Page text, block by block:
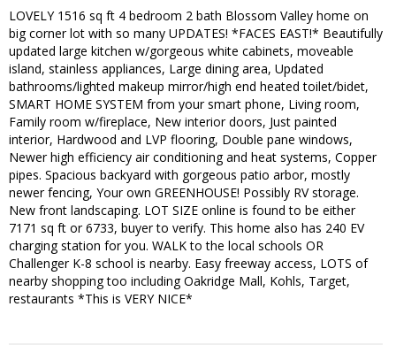
LOVELY 1516 sq ft 4 bedroom 2 bath Blossom Valley home on
big corner lot with so many UPDATES! *FACES EAST!* Beautifully
updated large kitchen w/gorgeous white cabinets, moveable
island, stainless appliances, Large dining area, Updated
bathrooms/lighted makeup mirror/high end heated toilet/bidet,
SMART HOME SYSTEM from your smart phone, Living room,
Family room w/fireplace, New interior doors, Just painted
interior, Hardwood and LVP flooring, Double pane windows,
Newer high efficiency air conditioning and heat systems, Copper
pipes. Spacious backyard with gorgeous patio arbor, mostly
newer fencing, Your own GREENHOUSE! Possibly RV storage.
New front landscaping. LOT SIZE online is found to be either
7171 sq ft or 6733, buyer to verify. This home also has 240 EV
charging station for you. WALK to the local schools OR
Challenger K-8 school is nearby. Easy freeway access, LOTS of
nearby shopping too including Oakridge Mall, Kohls, Target,
restaurants *This is VERY NICE*